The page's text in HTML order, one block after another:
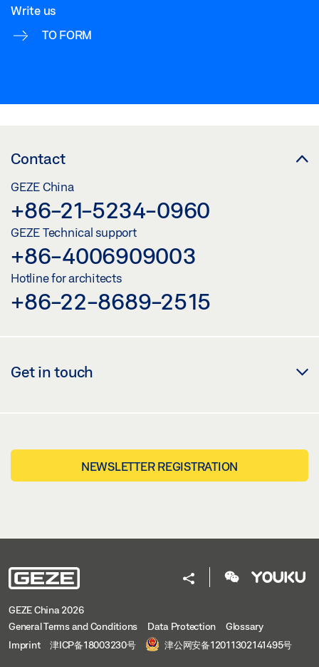
Write us
TO FORM
Contact
GEZE China
+86-21-5234-0960
GEZE Technical support
+86-4006909003
Hotline for architects
+86-22-8689-2515
Get in touch
NEWSLETTER REGISTRATION
GEZE China 2026
General Terms and Conditions
Data Protection
Glossary
Imprint
津ICP备18003230号 津公网安备12011302141495号